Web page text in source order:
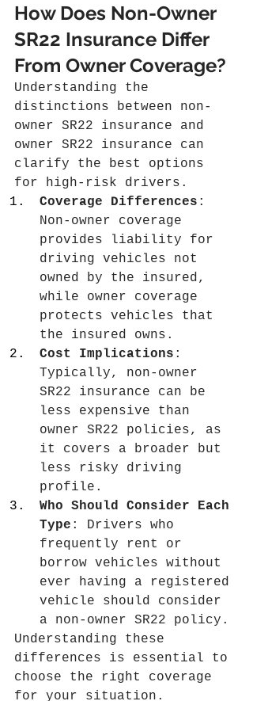
How Does Non-Owner
SR22 Insurance Differ
From Owner Coverage?
Understanding the
distinctions between non-
owner SR22 insurance and
owner SR22 insurance can
clarify the best options
for high-risk drivers.
Coverage Differences :
Non-owner coverage
provides liability for
driving vehicles not
owned by the insured,
while owner coverage
protects vehicles that
the insured owns.
Cost Implications :
Typically, non-owner
SR22 insurance can be
less expensive than
owner SR22 policies, as
it covers a broader but
less risky driving
profile.
Who Should Consider Each
Type : Drivers who
frequently rent or
borrow vehicles without
ever having a registered
vehicle should consider
a non-owner SR22 policy.
Understanding these
differences is essential to
choose the right coverage
for your situation.